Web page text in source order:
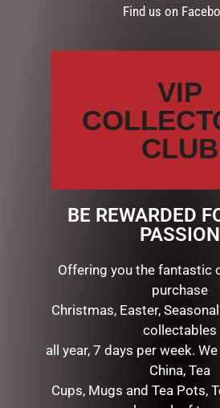
READ MORE
Find us on
VIP
CLUB
BE REWARDED
PASSION
Offering you the fantastic
purchase
Christmas, Easter,
collectables
all year, 7 days per week.
China, Tea
Cups, Mugs and Tea Pots,